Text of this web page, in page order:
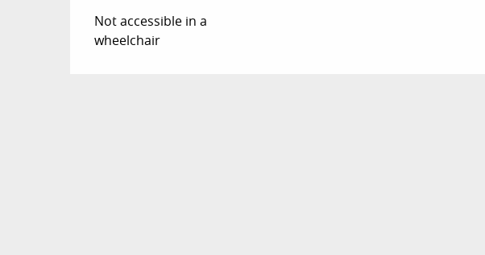
Not accessible in a
wheelchair